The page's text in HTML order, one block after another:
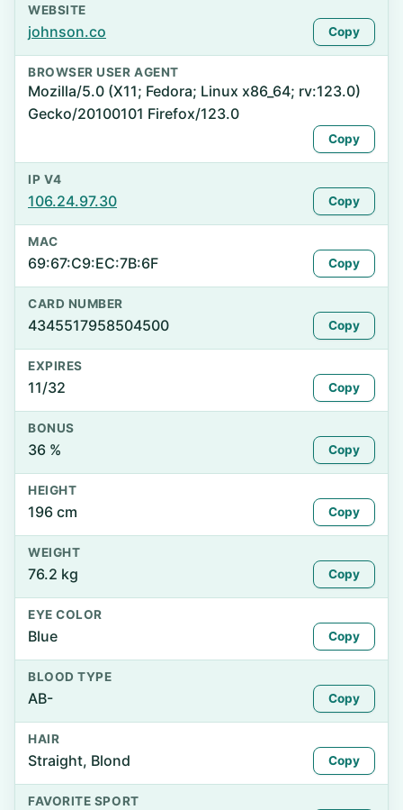
WEBSITE
johnson.co Copy
BROWSER USER AGENT
Mozilla/5.0 (X11; Fedora; Linux x86_64; rv:123.0)
Gecko/20100101 Firefox/123.0
Copy
IP V4
106.24.97.30 Copy
MAC
69:67:C9:EC:7B:6F Copy
CARD NUMBER
4345517958504500 Copy
EXPIRES
11/32 Copy
BONUS
36 % Copy
HEIGHT
196 cm Copy
WEIGHT
76.2 kg Copy
EYE COLOR
Blue Copy
BLOOD TYPE
AB- Copy
HAIR
Straight, Blond Copy
FAVORITE SPORT